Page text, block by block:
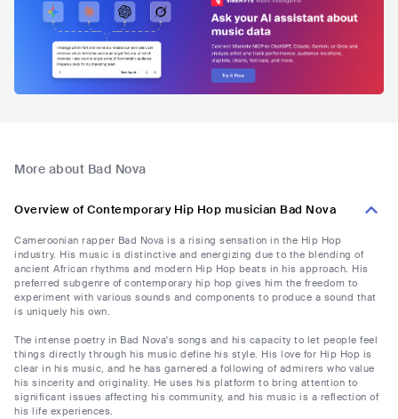
More about Bad Nova
Overview of Contemporary Hip Hop musician Bad Nova
Cameroonian rapper Bad Nova is a rising sensation in the Hip Hop
industry. His music is distinctive and energizing due to the blending of
ancient African rhythms and modern Hip Hop beats in his approach. His
preferred subgenre of contemporary hip hop gives him the freedom to
experiment with various sounds and components to produce a sound that
is uniquely his own.
The intense poetry in Bad Nova's songs and his capacity to let people feel
things directly through his music define his style. His love for Hip Hop is
clear in his music, and he has garnered a following of admirers who value
his sincerity and originality. He uses his platform to bring attention to
significant issues affecting his community, and his music is a reflection of
his life experiences.